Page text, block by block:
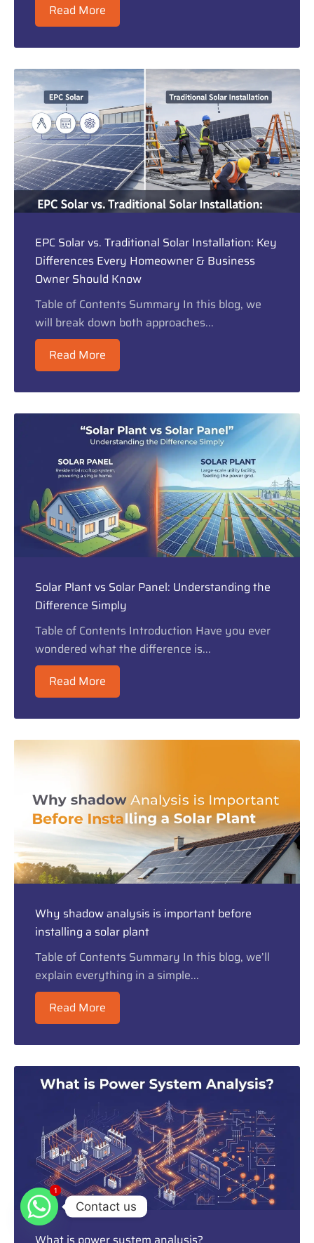
Read More
EPC Solar vs. Traditional Solar Installation: Key
Differences Every Homeowner & Business
Owner Should Know
Table of Contents Summary In this blog, we
will break down both approaches...
Read More
Solar Plant vs Solar Panel: Understanding the
Difference Simply
Table of Contents Introduction Have you ever
wondered what the difference is...
Read More
Why shadow analysis is important before
installing a solar plant
Table of Contents Summary In this blog, we’ll
explain everything in a simple...
Read More
Contact us
11